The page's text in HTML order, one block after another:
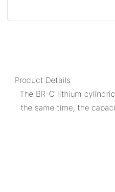
Product Details
The BR-C lithium
the same time, the